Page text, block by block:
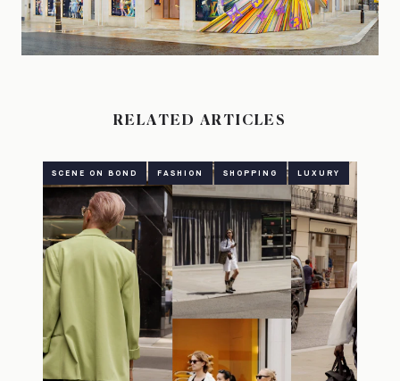
RELATED ARTICLES
SCENE ON BOND FASHION SHOPPING LUXURY